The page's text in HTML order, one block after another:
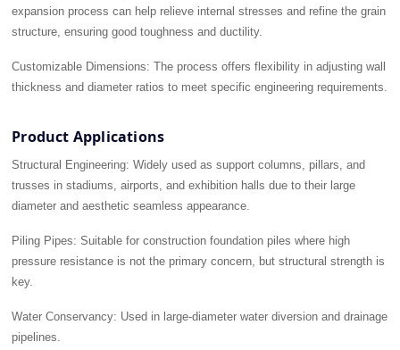
expansion process can help relieve internal stresses and refine the grain
structure, ensuring good toughness and ductility.
Customizable Dimensions: The process offers flexibility in adjusting wall
thickness and diameter ratios to meet specific engineering requirements.
Product Applications
Structural Engineering: Widely used as support columns, pillars, and
trusses in stadiums, airports, and exhibition halls due to their large
diameter and aesthetic seamless appearance.
Piling Pipes: Suitable for construction foundation piles where high
pressure resistance is not the primary concern, but structural strength is
key.
Water Conservancy: Used in large-diameter water diversion and drainage
pipelines.